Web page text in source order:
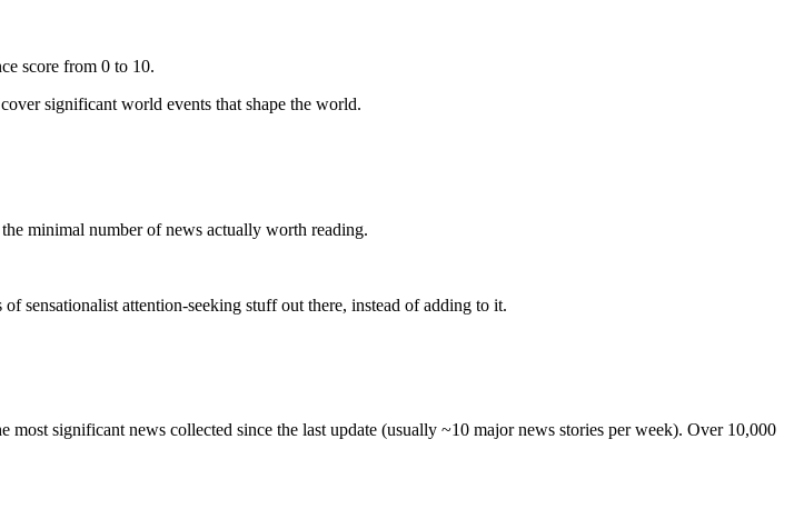
score from 0 to 10.
significant world events that shape the world.
minimal number of news actually worth reading.
sensationalist attention-seeking stuff out there, instead of adding to it.
significant news collected since the last update (usually ~10 major news stories per week). Over 10,000